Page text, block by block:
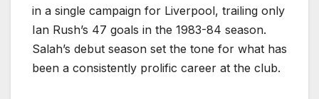
in a single campaign for Liverpool, trailing only
Ian Rush’s 47 goals in the 1983-84 season.
Salah’s debut season set the tone for what has
been a consistently prolific career at the club.